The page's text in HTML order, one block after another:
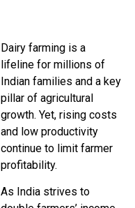
Dairy farming is a
lifeline for millions of
Indian families and a key
pillar of agricultural
growth. Yet, rising costs
and low productivity
continue to limit farmer
profitability.
As India strives to